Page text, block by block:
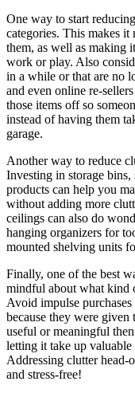
One way to start
categories. This makes
them, as well as making
work or play. Also
in a while or that are no
and even online re-
those items off so
instead of having them
garage.
Another way to reduce
Investing in storage bins,
products can help you
without adding more
ceilings can also do
hanging organizers for
mounted shelving units
Finally, one of the best
mindful about what kind
Avoid impulse
because they were
useful or meaningful
letting it take up valuable
Addressing clutter
and stress-free!